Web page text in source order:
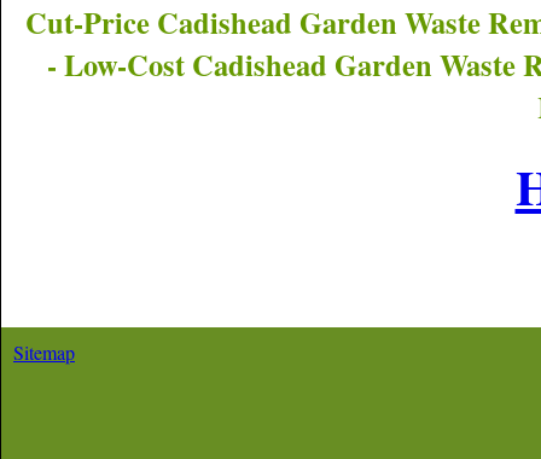
Cut-Price Cadishead Garden Waste
- Low-Cost Cadishead Garden Waste
Sitemap